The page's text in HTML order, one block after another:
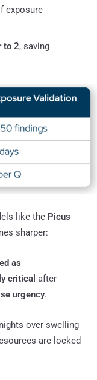
exposure
to 2, saving
like the Picus
sharper:
as
critical after
urgency.
over swelling
are locked